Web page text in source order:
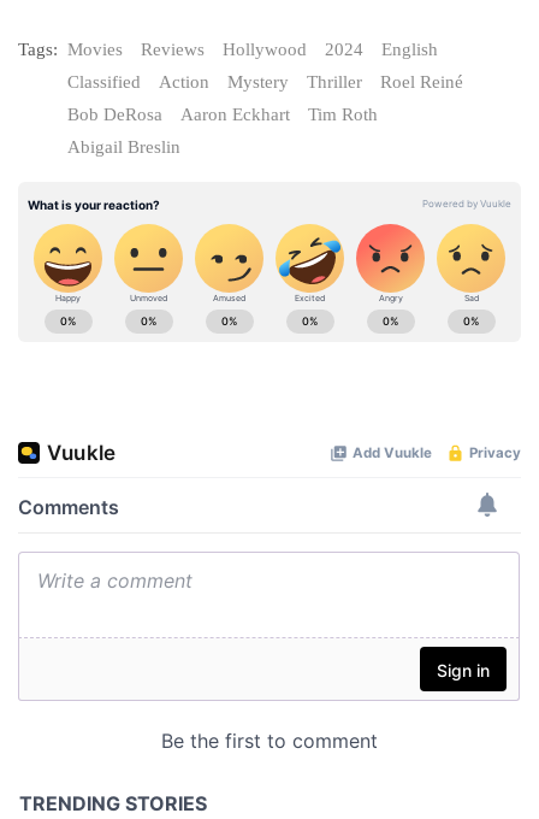
Tags: Movies Reviews Hollywood 2024
English
Classified
Action Mystery Thriller
Roel Reiné
Bob DeRosa
Aaron Eckhart
Tim Roth
Abigail Breslin